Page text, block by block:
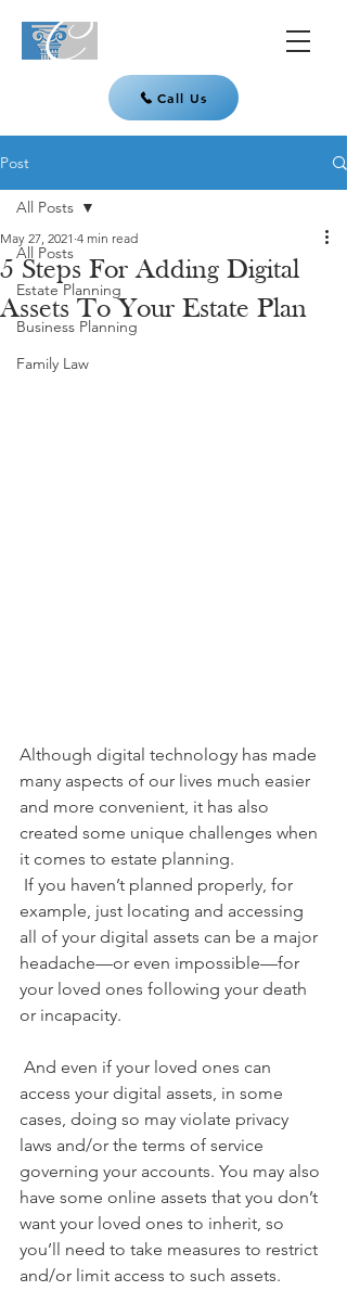
Call Us
Post
All Posts
Estate Planning
Business Planning
Family Law
All Posts
5 Steps For Adding Digital
Assets To Your Estate Plan
May 27, 2021 4 min read
Although digital technology has made
many aspects of our lives much easier
and more convenient, it has also
created some unique challenges when
it comes to estate planning.
example, just locating and accessing
all of your digital assets can be a major
headache—or even impossible—for
your loved ones following your death
or incapacity.
access your digital assets, in some
cases, doing so may violate privacy
laws and/or the terms of service
governing your accounts. You may also
have some online assets that you don’t
want your loved ones to inherit, so
you’ll need to take measures to restrict
and/or limit access to such assets.